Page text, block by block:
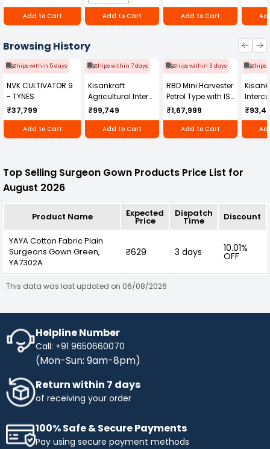
Add to Cart
Add to Cart
Add to Cart
Browsing History
Ships within 5 days
NVK CULTIVATOR 9
- TYNES
₹37,799
Add to Cart
Ships within 7 days
Kisankraft
Agricultural Inter
Cultivator KK-IC-
250D
₹99,749
Add to Cart
Ships within 3 days
RBD Mini Harvester
Petrol Type with ISI
Honda Engine
RBD-RPR
₹1,67,999
Add to Cart
Ships
IC-
Top Selling Surgeon Gown Products Price List for
August 2026
Product Name Expected
Price
Dispatch
Time Discount
YAYA Cotton Fabric Plain
Surgeons Gown Green,
YA7302A
₹629 3 days 10.01%
OFF
This data was last updated on 06/08/2026
Helpline Number
Call: +91 9650660070
(Mon-Sun: 9am-8pm)
Return within 7 days
of receiving your order
100% Safe & Secure Payments
Pay using secure payment methods